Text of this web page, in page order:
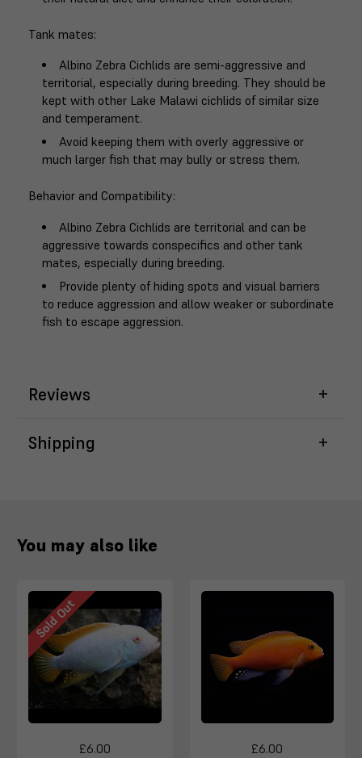
Tank mates:
Albino Zebra Cichlids are semi-aggressive and
territorial, especially during breeding. They should be
kept with other Lake Malawi cichlids of similar size
and temperament.
Avoid keeping them with overly aggressive or
much larger fish that may bully or stress them.
Behavior and Compatibility:
Albino Zebra Cichlids are territorial and can be
aggressive towards conspecifics and other tank
mates, especially during breeding.
Provide plenty of hiding spots and visual barriers
to reduce aggression and allow weaker or subordinate
fish to escape aggression.
Reviews
Shipping
You may also like
Sold Out
£6.00 £6.00